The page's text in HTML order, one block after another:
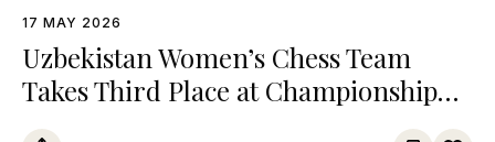
17 MAY 2026
Uzbekistan Women’s Chess Team
Takes Third Place at Championship
Among Turkic States